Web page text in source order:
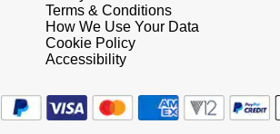
Online Exclusives
Birthstones
Shop All Zodiac Jewellery
Ulysse Nardin
ZENITH
Zodiac
Montblanc
NOMOS Glashütte
Terms & Conditions
How We Use Your Data
Cookie Policy
Accessibility